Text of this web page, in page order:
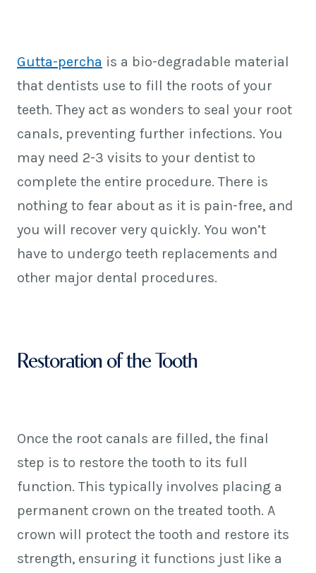
Gutta-percha is a bio-degradable material
that dentists use to fill the roots of your
teeth. They act as wonders to seal your root
canals, preventing further infections. You
may need 2-3 visits to your dentist to
complete the entire procedure. There is
nothing to fear about as it is pain-free, and
you will recover very quickly. You won’t
have to undergo teeth replacements and
other major dental procedures.
Restoration of the Tooth
Once the root canals are filled, the final
step is to restore the tooth to its full
function. This typically involves placing a
permanent crown on the treated tooth. A
crown will protect the tooth and restore its
strength, ensuring it functions just like a